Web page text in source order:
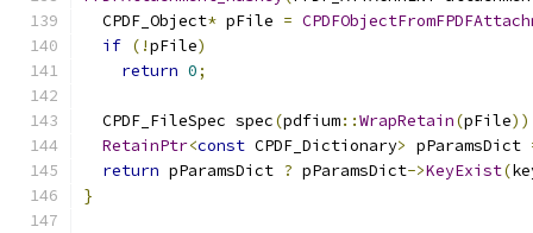
  CPDF_Object
* pFile =
if (!pFile)
return 0;
  CPDF_FileSpec spec
(pdfium::WrapRetain(pFile
RetainPtr<const CPDF_Dictionary> pParamsDict
return pParamsDict ? pParamsDict->KeyExist(
}